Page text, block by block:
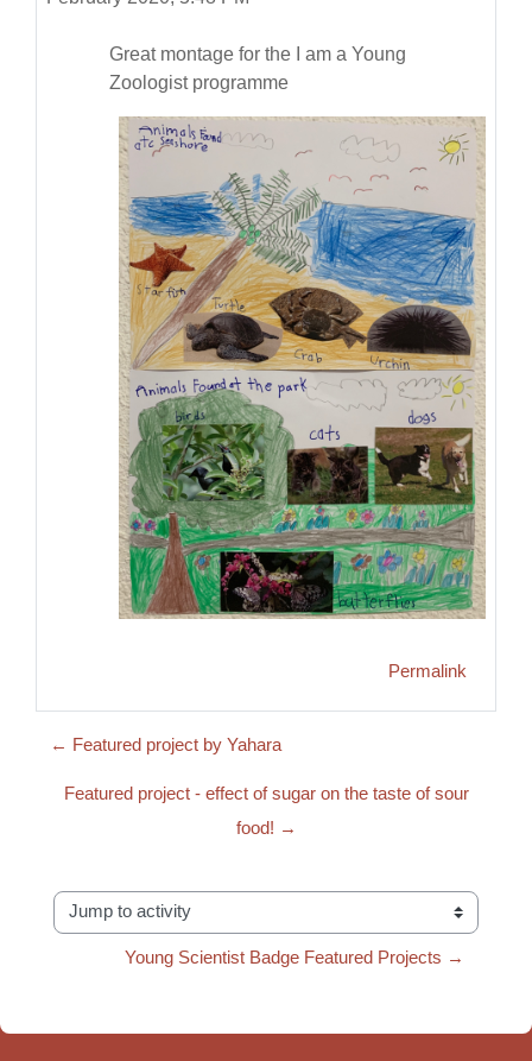
Great montage for the I am a Young
Zoologist programme
Permalink
← Featured project by Yahara
Featured project - effect of sugar on the taste of sour
food! →
Jump to activity
Young Scientist Badge Featured Projects →